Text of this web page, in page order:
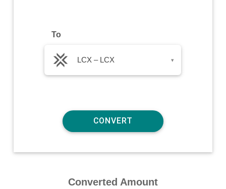
To
LCX – LCX ▾
Converted Amount